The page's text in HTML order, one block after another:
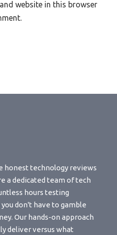
website in this browser
honest technology reviews
a dedicated team of tech
hours testing
don't have to gamble
Our hands-on approach
deliver versus what